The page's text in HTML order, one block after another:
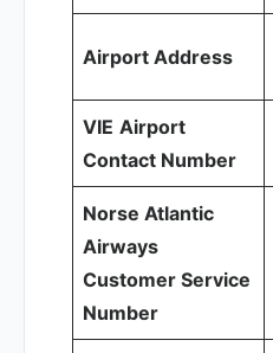
Airport Address
VIE Airport
Contact Number
Norse Atlantic
Airways
Customer Service
Number